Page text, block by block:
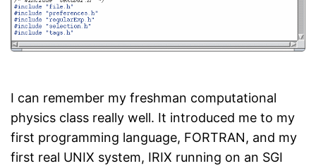
I can remember my freshman computational
physics class really well. It introduced me to my
first programming language, FORTRAN, and my
first real UNIX system, IRIX running on an SGI